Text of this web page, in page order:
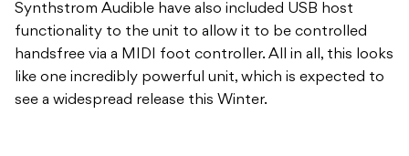
Synthstrom Audible have also included USB host
functionality to the unit to allow it to be controlled
handsfree via a MIDI foot controller. All in all, this looks
like one incredibly powerful unit, which is expected to
see a widespread release this Winter.